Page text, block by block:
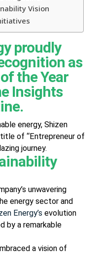
Vision
proudly
as
the Year
Insights
energy, Shizen
of “Entrepreneur of
journey.
unwavering
energy sector and
Energy’s evolution
by a remarkable
a vision of